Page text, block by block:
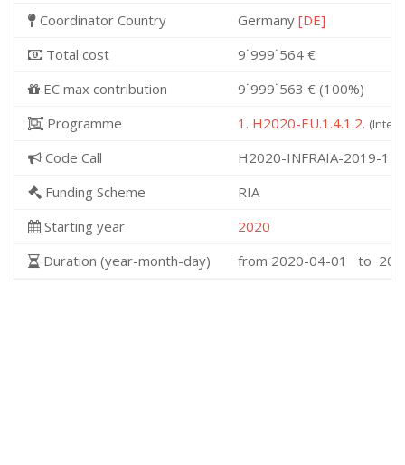
Coordinator Country Germany [DE]
Total cost
9˙999˙564 €
EC max contribution
9˙999˙563 € (100%)
Programme
1. H2020-EU.1.4.1.2.
Code Call
H2020-INFRAIA-2019-1
Funding Scheme
RIA
Starting year
2020
Duration (year-month-day)
from 2020-04-01 to